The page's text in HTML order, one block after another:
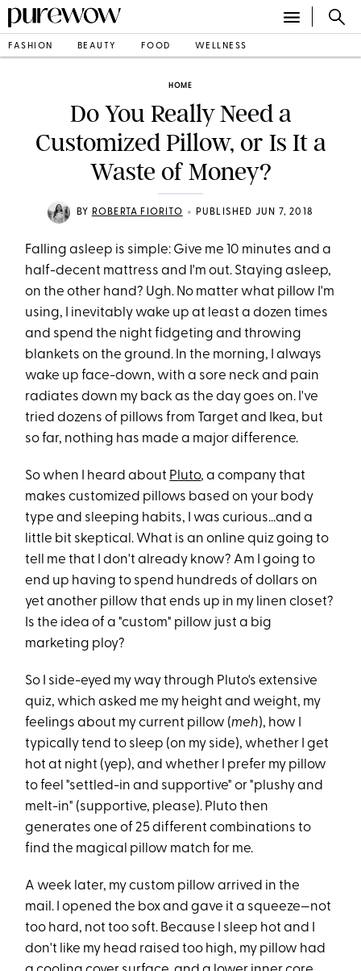
FASHION BEAUTY FOOD WELLNESS
HOME
Do You Really Need a
Customized Pillow, or Is It a
Waste of Money?
BY ROBERTA FIORITO • PUBLISHED JUN 7, 2018
Falling asleep is simple: Give me 10 minutes and a
half-decent mattress and I'm out. Staying asleep,
on the other hand? Ugh. No matter what pillow I'm
using, I inevitably wake up at least a dozen times
and spend the night fidgeting and throwing
blankets on the ground. In the morning, I always
wake up face-down, with a sore neck and pain
radiates down my back as the day goes on. I've
tried dozens of pillows from Target and Ikea, but
so far, nothing has made a major difference.
So when I heard about Pluto, a company that
makes customized pillows based on your body
type and sleeping habits, I was curious...and a
little bit skeptical. What is an online quiz going to
tell me that I don't already know? Am I going to
end up having to spend hundreds of dollars on
yet another pillow that ends up in my linen closet?
Is the idea of a "custom" pillow just a big
marketing ploy?
So I side-eyed my way through Pluto's extensive
quiz, which asked me my height and weight, my
feelings about my current pillow (meh), how I
typically tend to sleep (on my side), whether I get
hot at night (yep), and whether I prefer my pillow
to feel "settled-in and supportive" or "plushy and
melt-in" (supportive, please). Pluto then
generates one of 25 different combinations to
find the magical pillow match for me.
A week later, my custom pillow arrived in the
mail. I opened the box and gave it a squeeze—not
too hard, not too soft. Because I sleep hot and I
don't like my head raised too high, my pillow had